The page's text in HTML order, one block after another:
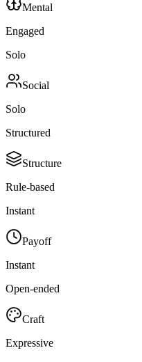
Mental
Engaged
Solo
Social
Solo
Structured
Structure
Rule-based
Instant
Payoff
Instant
Open-ended
Craft
Expressive